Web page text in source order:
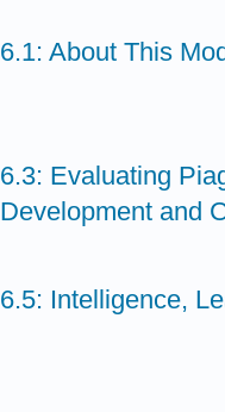
6.1: About This
6.3: Evaluating
Development and
6.5: Intelligence,